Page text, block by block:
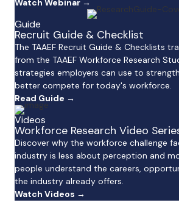
Watch Webinar →
Guide
Recruit Guide & Checklist
The TAAEF Recruit Guide & Checklists
from the TAAEF Workforce Research
strategies employers can use to
better compete for today's workforce.
Read Guide →
Videos
Workforce Research Video
Discover why the workforce challenge
industry is less about perception and
people understand the careers,
the industry already offers.
Watch Videos →